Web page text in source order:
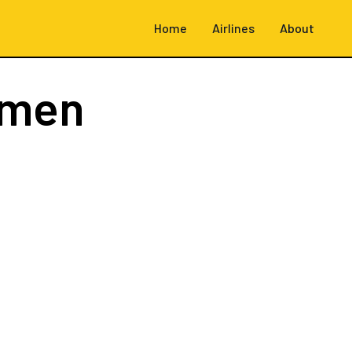
Home Airlines About